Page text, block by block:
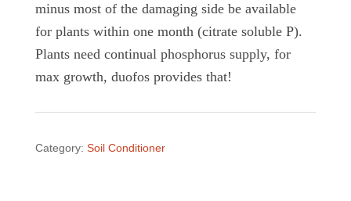
minus most of the damaging side be available
for plants within one month (citrate soluble P).
Plants need continual phosphorus supply, for
max growth, duofos provides that!
Category: Soil Conditioner